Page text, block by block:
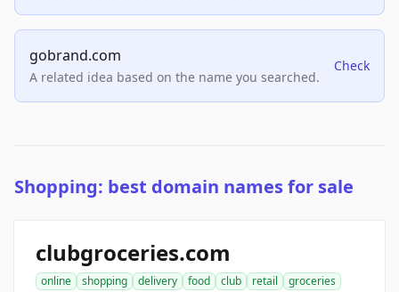
gobrand.com
A related idea based on the name you searched.
Check
Shopping: best domain names for sale
clubgroceries.com
online shopping delivery food club retail
groceries